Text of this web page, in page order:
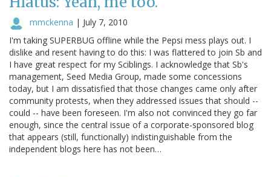
mmckenna | July 7, 2010
I'm taking SUPERBUG offline while the Pepsi mess plays out. I
dislike and resent having to do this: I was flattered to join Sb and
I have great respect for my Sciblings. I acknowledge that Sb's
management, Seed Media Group, made some concessions
today, but I am dissatisfied that those changes came only after
community protests, when they addressed issues that should --
could -- have been foreseen. I'm also not convinced they go far
enough, since the central issue of a corporate-sponsored blog
that appears (still, functionally) indistinguishable from the
independent blogs here has not been…